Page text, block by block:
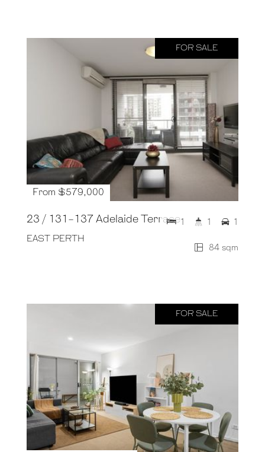
FOR SALE
From $579,000
23 / 131-137 Adelaide Terrace
EAST PERTH
84 sqm
1 1 1
FOR SALE